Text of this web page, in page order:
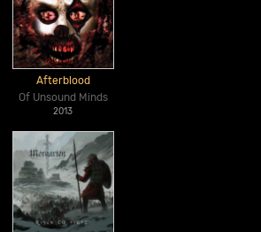
Afterblood
Of Unsound Minds
2013